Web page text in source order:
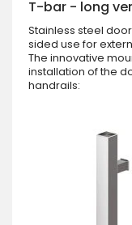
T-bar - long
Stainless steel
sided use for
The innovative
installation of the
handrails: